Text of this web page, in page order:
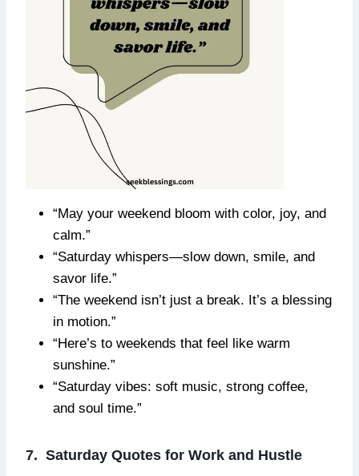
“May your weekend bloom with color, joy, and
calm.”
“Saturday whispers—slow down, smile, and
savor life.”
“The weekend isn’t just a break. It’s a blessing
in motion.”
“Here’s to weekends that feel like warm
sunshine.”
“Saturday vibes: soft music, strong coffee,
and soul time.”
7. Saturday Quotes for Work and Hustle